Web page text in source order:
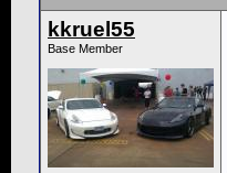
kkruel55
Base Member